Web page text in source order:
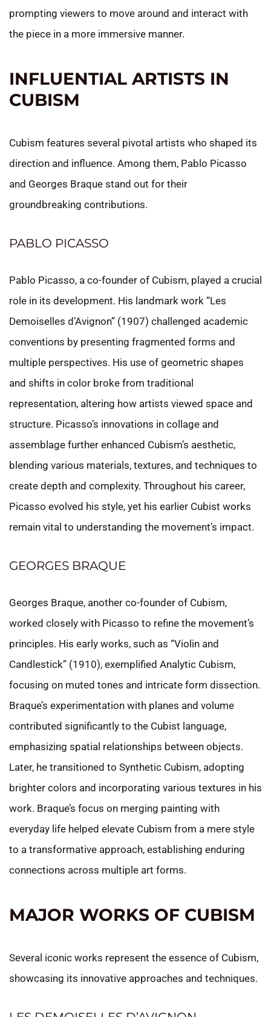
prompting viewers to move around and interact with
the piece in a more immersive manner.
INFLUENTIAL ARTISTS IN
CUBISM
Cubism features several pivotal artists who shaped its
direction and influence. Among them, Pablo Picasso
and Georges Braque stand out for their
groundbreaking contributions.
PABLO PICASSO
Pablo Picasso, a co-founder of Cubism, played a crucial
role in its development. His landmark work “Les
Demoiselles d’Avignon” (1907) challenged academic
conventions by presenting fragmented forms and
multiple perspectives. His use of geometric shapes
and shifts in color broke from traditional
representation, altering how artists viewed space and
structure. Picasso’s innovations in collage and
assemblage further enhanced Cubism’s aesthetic,
blending various materials, textures, and techniques to
create depth and complexity. Throughout his career,
Picasso evolved his style, yet his earlier Cubist works
remain vital to understanding the movement’s impact.
GEORGES BRAQUE
Georges Braque, another co-founder of Cubism,
worked closely with Picasso to refine the movement’s
principles. His early works, such as “Violin and
Candlestick” (1910), exemplified Analytic Cubism,
focusing on muted tones and intricate form dissection.
Braque’s experimentation with planes and volume
contributed significantly to the Cubist language,
emphasizing spatial relationships between objects.
Later, he transitioned to Synthetic Cubism, adopting
brighter colors and incorporating various textures in his
work. Braque’s focus on merging painting with
everyday life helped elevate Cubism from a mere style
to a transformative approach, establishing enduring
connections across multiple art forms.
MAJOR WORKS OF CUBISM
Several iconic works represent the essence of Cubism,
showcasing its innovative approaches and techniques.